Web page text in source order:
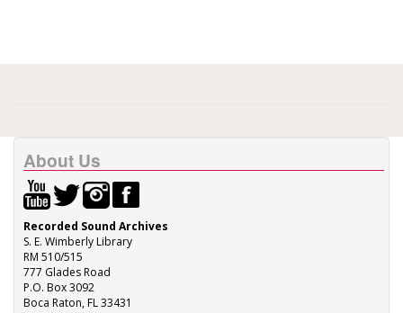
About Us
Recorded Sound Archives
S. E. Wimberly Library
RM 510/515
777 Glades Road
P.O. Box 3092
Boca Raton, FL 33431